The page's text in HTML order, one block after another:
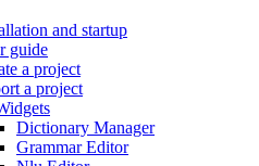
and startup
guide
a project
a project
Dictionary Manager
Grammar Editor